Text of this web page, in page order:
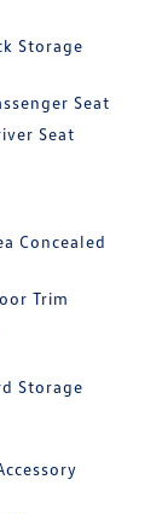
Storage
Seat
Seat
Concealed
Trim
Storage